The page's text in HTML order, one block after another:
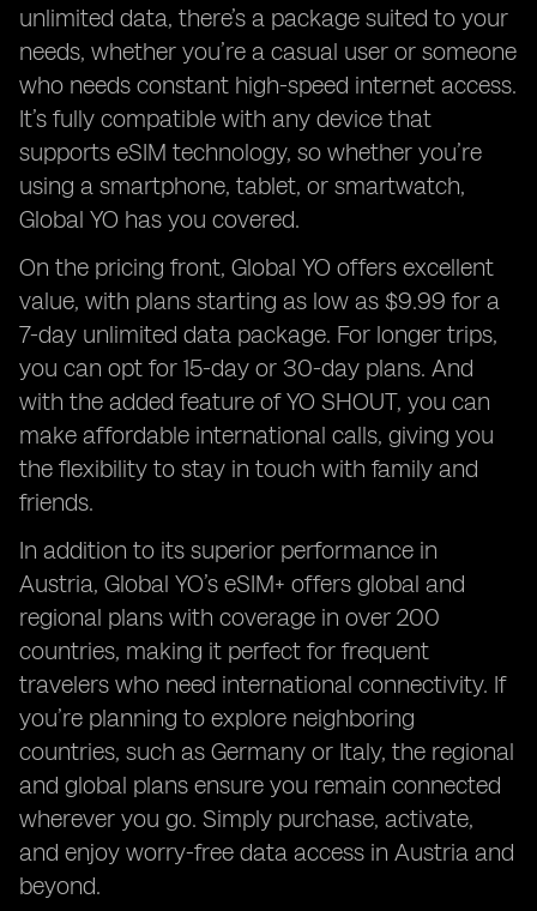
unlimited data, there’s a package suited to your
needs, whether you’re a casual user or someone
who needs constant high-speed internet access.
It’s fully compatible with any device that
supports eSIM technology, so whether you’re
using a smartphone, tablet, or smartwatch,
Global YO has you covered.
On the pricing front, Global YO offers excellent
value, with plans starting as low as $9.99 for a
7-day unlimited data package. For longer trips,
you can opt for 15-day or 30-day plans. And
with the added feature of YO SHOUT, you can
make affordable international calls, giving you
the flexibility to stay in touch with family and
friends.
In addition to its superior performance in
Austria, Global YO’s eSIM+ offers global and
regional plans with coverage in over 200
countries, making it perfect for frequent
travelers who need international connectivity. If
you’re planning to explore neighboring
countries, such as Germany or Italy, the regional
and global plans ensure you remain connected
wherever you go. Simply purchase, activate,
and enjoy worry-free data access in Austria and
beyond.